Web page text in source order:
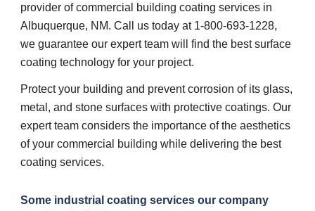
provider of commercial building coating services in
Albuquerque, NM. Call us today at 1-800-693-1228,
we guarantee our expert team will find the best surface
coating technology for your project.
Protect your building and prevent corrosion of its glass,
metal, and stone surfaces with protective coatings. Our
expert team considers the importance of the aesthetics
of your commercial building while delivering the best
coating services.
Some industrial coating services our company